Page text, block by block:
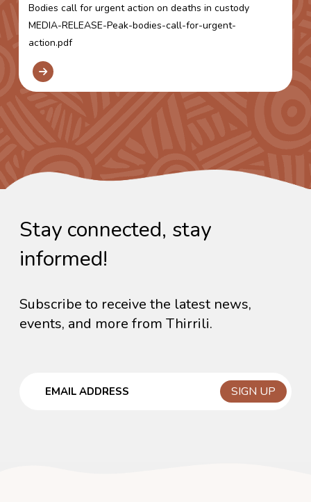
Bodies call for urgent action on deaths in custody
MEDIA-RELEASE-Peak-bodies-call-for-urgent-
action.pdf
Stay connected, stay
informed!
Subscribe to receive the latest news,
events, and more from Thirrili.
Email